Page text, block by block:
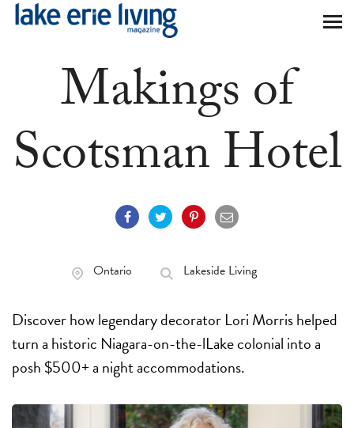
Skip to main content
Makings of
Scotsman Hotel
Ontario Lakeside Living
Discover how legendary decorator Lori Morris helped
turn a historic Niagara-on-the-lLake colonial into a
posh $500+ a night accommodations.